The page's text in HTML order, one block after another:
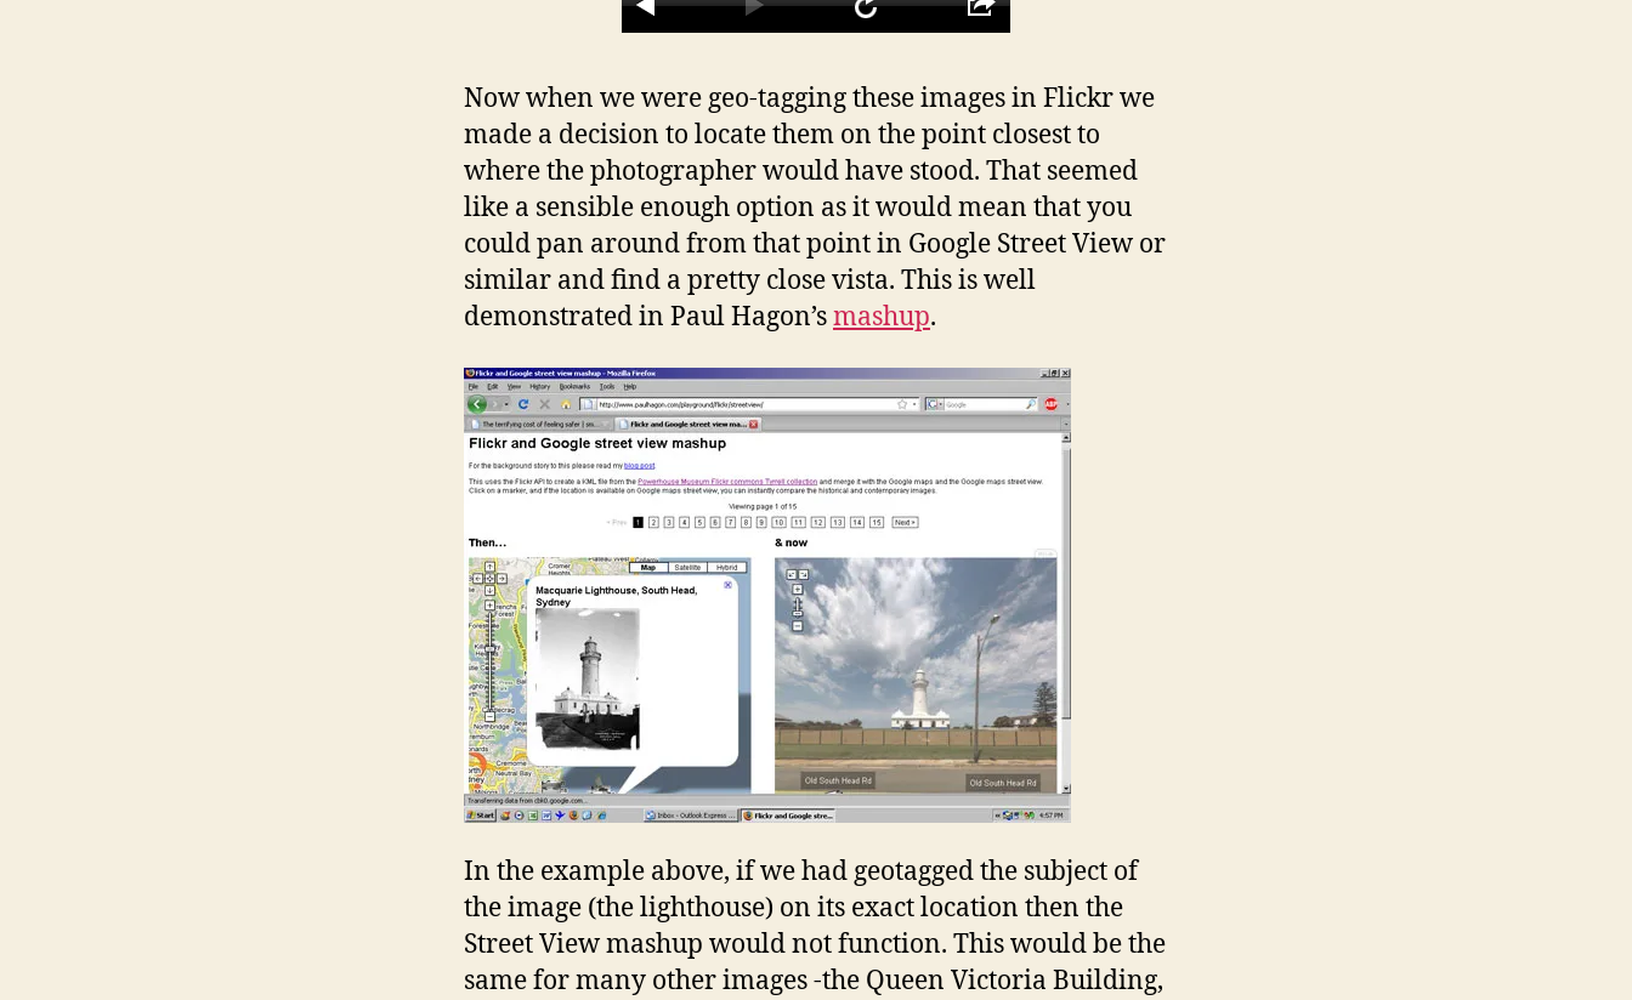
Now when we were geo-tagging these images in Flickr we
made a decision to locate them on the point closest to
where the photographer would have stood. That seemed
like a sensible enough option as it would mean that you
could pan around from that point in Google Street View or
similar and find a pretty close vista. This is well
demonstrated in Paul Hagon’smashup.
In the example above, if we had geotagged the subject of
the image (the lighthouse) on its exact location then the
Street View mashup would not function. This would be the
same for many other images -the Queen Victoria Building,